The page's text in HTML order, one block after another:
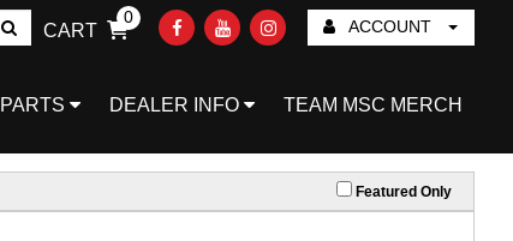
ACCOUNT
CART
0
Go!
PARTS DEALER INFO TEAM MSC MERCH
Featured Only